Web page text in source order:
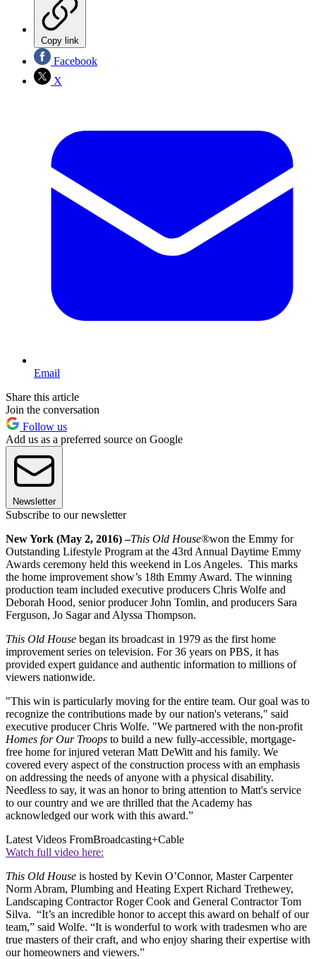
Copy link
Facebook
X
Email
Share this article
Join the conversation
Follow us
Add us as a preferred source on Google
Newsletter
Subscribe to our newsletter
New York (May 2, 2016) –This Old House®won the Emmy for
Outstanding Lifestyle Program at the 43rd Annual Daytime Emmy
Awards ceremony held this weekend in Los Angeles. This marks
the home improvement show’s 18th Emmy Award. The winning
production team included executive producers Chris Wolfe and
Deborah Hood, senior producer John Tomlin, and producers Sara
Ferguson, Jo Sagar and Alyssa Thompson.
This Old House began its broadcast in 1979 as the first home
improvement series on television. For 36 years on PBS, it has
provided expert guidance and authentic information to millions of
viewers nationwide.
"This win is particularly moving for the entire team. Our goal was to
recognize the contributions made by our nation's veterans," said
executive producer Chris Wolfe. "We partnered with the non-profit
Homes for Our Troops to build a new fully-accessible, mortgage-
free home for injured veteran Matt DeWitt and his family. We
covered every aspect of the construction process with an emphasis
on addressing the needs of anyone with a physical disability.
Needless to say, it was an honor to bring attention to Matt's service
to our country and we are thrilled that the Academy has
acknowledged our work with this award.”
Latest Videos FromBroadcasting+Cable
Watch full video here:
This Old House is hosted by Kevin O’Connor, Master Carpenter
Norm Abram, Plumbing and Heating Expert Richard Trethewey,
Landscaping Contractor Roger Cook and General Contractor Tom
Silva. “It’s an incredible honor to accept this award on behalf of our
team,” said Wolfe. “It is wonderful to work with tradesmen who are
true masters of their craft, and who enjoy sharing their expertise with
our homeowners and viewers.”